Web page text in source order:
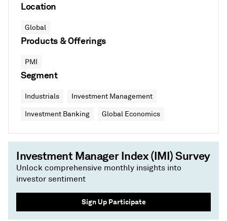
Location
Global
Products & Offerings
PMI
Segment
Industrials Investment Management
Investment Banking Global Economics
Investment Manager Index (IMI) Survey
Unlock comprehensive monthly insights into
investor sentiment
Sign Up Participate